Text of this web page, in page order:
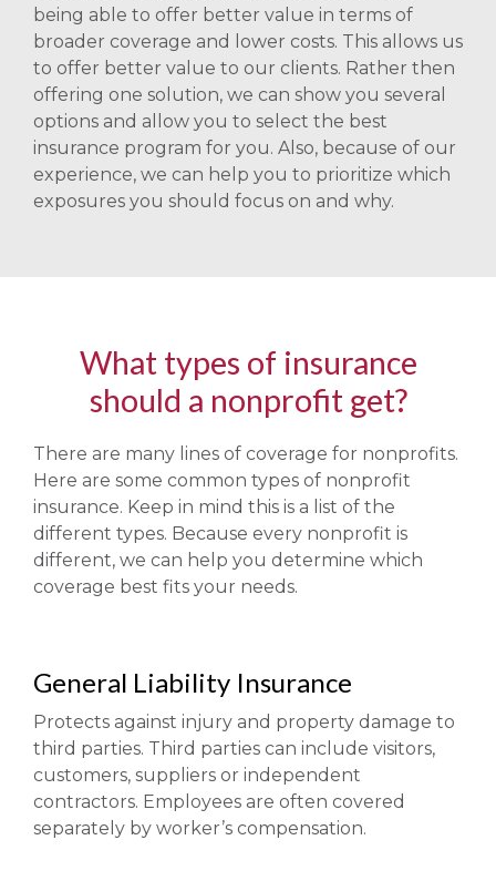
being able to offer better value in terms of
broader coverage and lower costs. This allows us
to offer better value to our clients. Rather then
offering one solution, we can show you several
options and allow you to select the best
insurance program for you. Also, because of our
experience, we can help you to prioritize which
exposures you should focus on and why.
What types of insurance
should a nonprofit get?
There are many lines of coverage for nonprofits.
Here are some common types of nonprofit
insurance. Keep in mind this is a list of the
different types. Because every nonprofit is
different, we can help you determine which
coverage best fits your needs.
General Liability Insurance
Protects against injury and property damage to
third parties. Third parties can include visitors,
customers, suppliers or independent
contractors. Employees are often covered
separately by worker’s compensation.